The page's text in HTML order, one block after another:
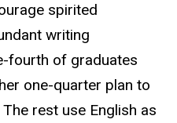
spirited
writing
fourth of graduates
one-quarter plan to
rest use English as